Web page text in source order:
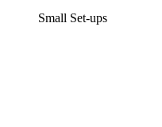
Small Set-ups